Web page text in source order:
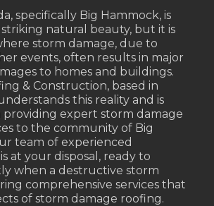
specifically Big Hammock, is
natural beauty, but it is
storm damage, due to
events, often results in major
to homes and buildings.
& Construction, based in
this reality and is
expert storm damage
to the community of Big
team of experienced
at your disposal, ready to
when a destructive storm
comprehensive services that
of storm damage roofing.